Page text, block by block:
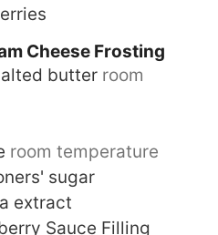
Cheese Frosting
butter room
room temperature
sugar
extract
Sauce Filling